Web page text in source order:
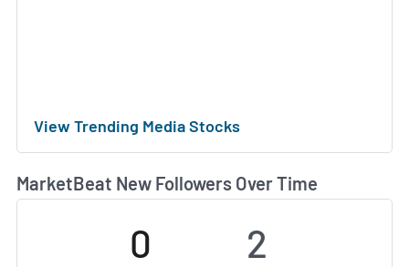
View Trending Media Stocks
MarketBeat New Followers Over Time
0 2